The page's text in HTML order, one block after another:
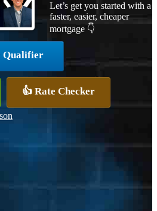
Let’s get you started with a
faster, easier, cheaper
mortgage 👇
Qualifier
👍 Rate Checker